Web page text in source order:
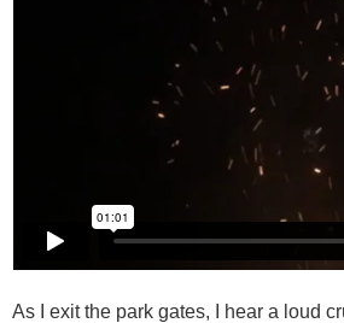
As I exit the park gates, I hear a loud